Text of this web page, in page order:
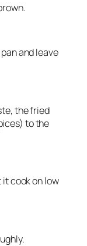
and leave
the fried
to the
it cook on low